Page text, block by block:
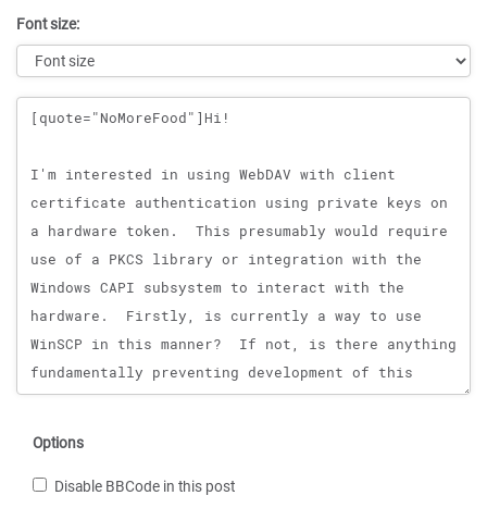
Font size:
Message
Options
Disable BBCode in this post